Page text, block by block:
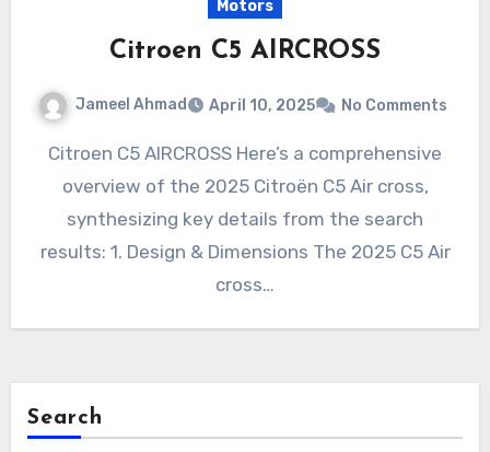
Motors
Citroen C5 AIRCROSS
Jameel Ahmad April 10, 2025 No Comments
Citroen C5 AIRCROSS Here’s a comprehensive
overview of the 2025 Citroën C5 Air cross,
synthesizing key details from the search
results: 1. Design & Dimensions The 2025 C5 Air
cross…
Search